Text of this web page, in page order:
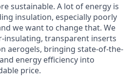
sustainable. A lot of energy is
insulation, especially poorly
we want to change that. We
insulating, transparent inserts
aerogels, bringing state-of-the-
energy efficiency into
price.